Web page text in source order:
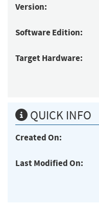
Version:
Software Edition:
Target Hardware:
QUICK INFO
Created On:
Last Modified On: